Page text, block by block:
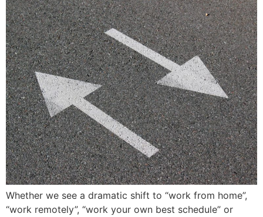
Whether we see a dramatic shift to “work from home”,
“work remotely”, “work your own best schedule” or